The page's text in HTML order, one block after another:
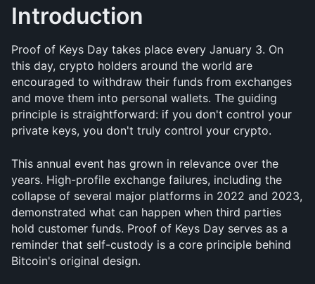
Introduction
Proof of Keys Day takes place every January 3. On
this day, crypto holders around the world are
encouraged to withdraw their funds from exchanges
and move them into personal wallets. The guiding
principle is straightforward: if you don't control your
private keys, you don't truly control your crypto.
This annual event has grown in relevance over the
years. High-profile exchange failures, including the
collapse of several major platforms in 2022 and 2023,
demonstrated what can happen when third parties
hold customer funds. Proof of Keys Day serves as a
reminder that self-custody is a core principle behind
Bitcoin's original design.